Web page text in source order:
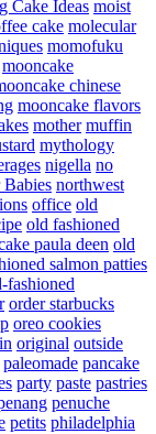
Cake Ideas moist
cake molecular
momofuku
mooncake
chinese
mooncake flavors
mother muffin
mythology
nigella no
northwest
office old
old fashioned
paula deen old
salmon patties
fashioned
order starbucks
oreo cookies
original outside
paleomade pancake
party paste pastries
penuche
petits philadelphia